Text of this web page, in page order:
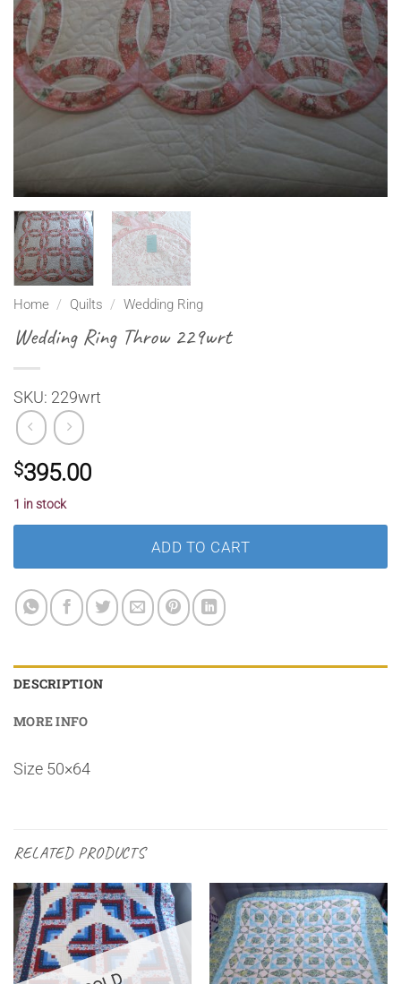
Home / Quilts / Wedding Ring
Wedding Ring Throw 229wrt
SKU: 229wrt
$395.00
1 in stock
ADD TO CART
DESCRIPTION
MORE INFO
Size 50×64
RELATED PRODUCTS